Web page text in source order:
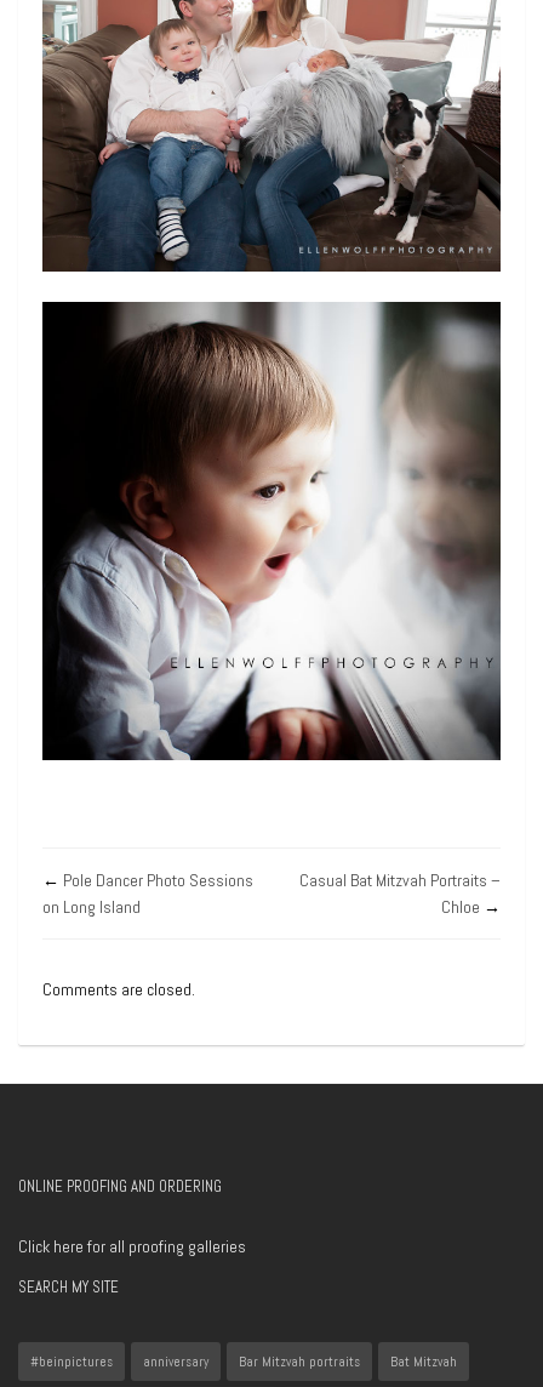
← Pole Dancer Photo Sessions
on Long Island
Casual Bat Mitzvah Portraits –
Chloe →
Comments are closed.
ONLINE PROOFING AND ORDERING
Click here for all proofing galleries
SEARCH MY SITE
#beinpictures anniversary Bar Mitzvah portraits Bat Mitzvah